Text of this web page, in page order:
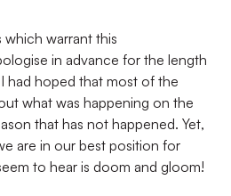
which warrant this
in advance for the length
had hoped that most of the
what was happening on the
that has not happened. Yet,
are in our best position for
to hear is doom and gloom!